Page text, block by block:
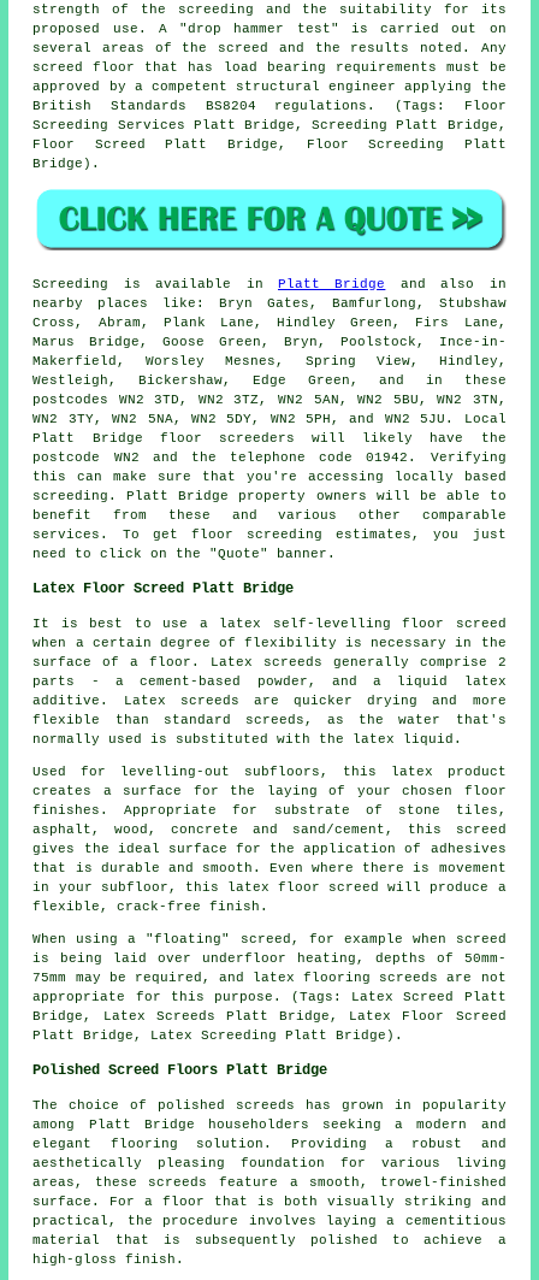
strength of the screeding and the suitability for its
proposed use. A "drop hammer test" is carried out on
several areas of the screed and the results noted. Any
screed floor that has load bearing requirements must be
approved by a competent structural engineer applying the
British Standards BS8204 regulations. (Tags: Floor
Screeding Services Platt Bridge, Screeding Platt Bridge,
Floor Screed Platt Bridge, Floor Screeding Platt
Bridge).
Screeding is available in Platt Bridge
and also in
nearby places like: Bryn Gates, Bamfurlong, Stubshaw
Cross, Abram, Plank Lane, Hindley Green, Firs Lane,
Marus Bridge, Goose Green, Bryn, Poolstock, Ince-in-
Makerfield, Worsley Mesnes, Spring View, Hindley,
Westleigh, Bickershaw, Edge Green, and in these
postcodes WN2 3TD, WN2 3TZ, WN2 5AN, WN2 5BU, WN2 3TN,
WN2 3TY, WN2 5NA, WN2 5DY, WN2 5PH, and WN2 5JU. Local
Platt Bridge floor screeders will likely have the
postcode WN2 and the telephone code 01942. Verifying
this can make sure that you're accessing locally based
screeding . Platt Bridge property owners will be able to
benefit from these and various other comparable
services . To get floor screeding estimates, you just
need to click on the "Quote" banner.
Latex Floor Screed Platt Bridge
It is best to use a latex self-levelling floor screed
when a certain degree of flexibility is necessary in the
surface of a floor. Latex screeds generally comprise 2
parts - a cement-based powder, and a liquid latex
additive. Latex screeds are quicker drying and more
flexible than standard screeds, as the water that's
normally used is substituted with the latex liquid.
Used for levelling-out subfloors, this latex product
creates a surface for the laying of your chosen floor
finishes. Appropriate for substrate of stone tiles,
asphalt, wood, concrete and sand/cement, this screed
gives the ideal surface for the application of adhesives
that is durable and smooth. Even where there is movement
in your subfloor, this latex floor screed will produce a
flexible, crack-free finish.
When using a "floating" screed, for example when screed
is being laid over underfloor heating, depths of 50mm-
75mm may be required, and latex flooring screeds are not
appropriate for this purpose. (Tags: Latex Screed Platt
Bridge, Latex Screeds Platt Bridge, Latex Floor Screed
Platt Bridge, Latex Screeding Platt Bridge).
Polished Screed Floors Platt Bridge
The choice of polished screeds has grown in popularity
among Platt Bridge householders seeking a modern and
elegant flooring solution. Providing a robust and
aesthetically pleasing foundation for various living
areas, these screeds feature a smooth, trowel-finished
surface. For a floor that is both visually striking and
practical, the procedure involves laying a cementitious
material that is subsequently polished to achieve a
high-gloss finish.